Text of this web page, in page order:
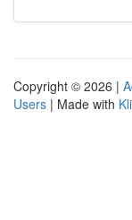
Copyright © 2026 |
Users | Made with